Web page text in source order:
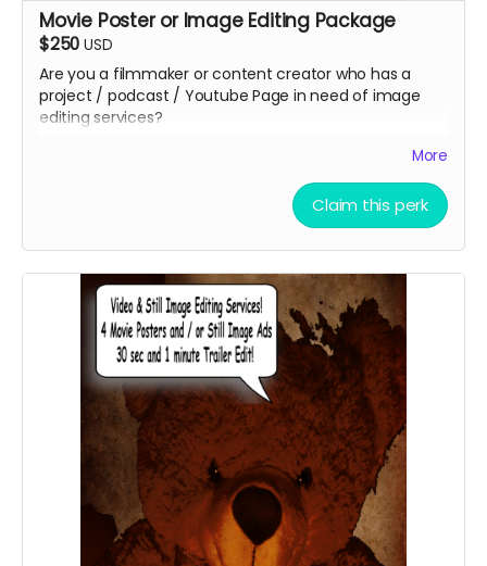
Movie Poster or Image Editing Package
$250 USD
Are you a filmmaker or content creator who has a
project / podcast / Youtube Page in need of image
editing services?
Christopher Outridge will create up to 4 unique graphic
graphic ad, movie poster, promotional post card, etc.
You can even add a QR Code to help grow your
audience faster at no additional cost. You get to keep
the graphics afterward!
Submit your project / business to
ceofilmproduction@gmail.com for approval.
***CONTENT IS SUBJECT TO APPROVAL BEFORE
POSTING***
More
Claim this perk